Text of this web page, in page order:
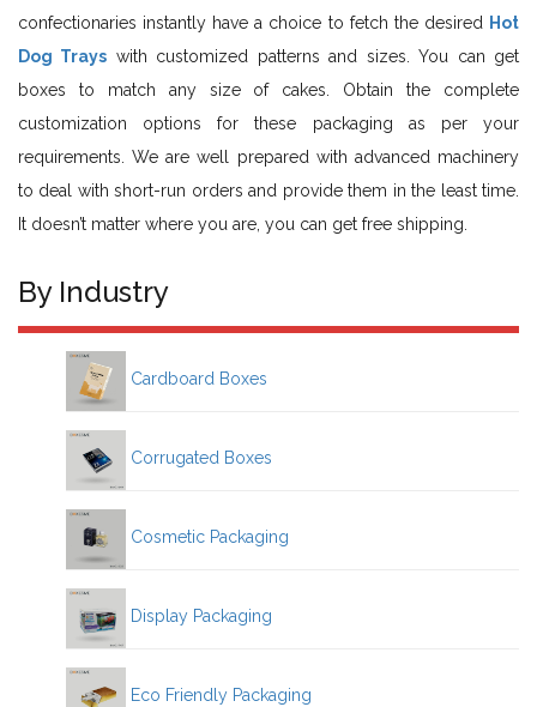
confectionaries instantly have a choice to fetch the desired
Hot
Dog Trays with customized patterns and sizes. You can get
boxes to match any size of cakes. Obtain the complete
customization options for these packaging as per your
requirements. We are well prepared with advanced machinery
to deal with short-run orders and provide them in the least time.
It doesn’t matter where you are, you can get free shipping.
By Industry
Cardboard Boxes
Corrugated Boxes
Cosmetic Packaging
Display Packaging
Eco Friendly Packaging